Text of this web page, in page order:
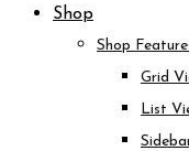
Shop
Shop
Grid
List